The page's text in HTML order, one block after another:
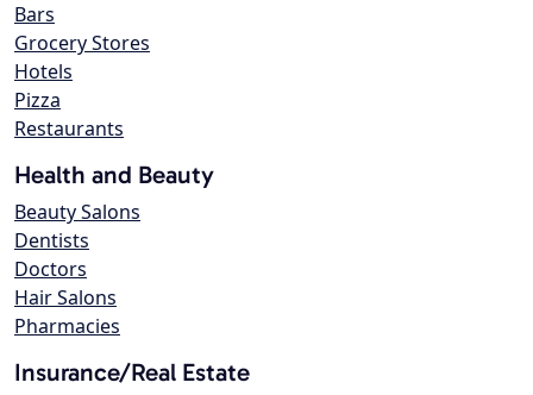
Bars
Grocery Stores
Hotels
Pizza
Restaurants
Health and Beauty
Beauty Salons
Dentists
Doctors
Hair Salons
Pharmacies
Insurance/Real Estate